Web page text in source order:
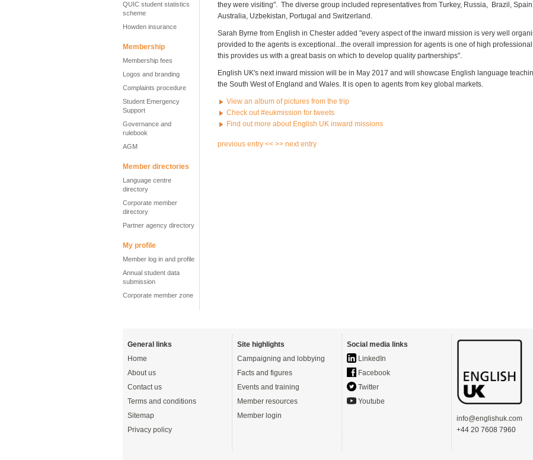
QUIC student statistics
scheme
Howden insurance
Membership
Membership fees
Logos and branding
Complaints procedure
Student Emergency
Support
Governance and
rulebook
AGM
Member directories
Language centre
directory
Corporate member
directory
Partner agency directory
My profile
Member log in and profile
Annual student data
submission
Corporate member zone
they were visiting". The diverse group included representatives from Turkey, Russia, Brazil,
Australia, Uzbekistan, Portugal and Switzerland.
Sarah Byrne from English in Chester added "every aspect of the inward mission is very well
provided to the agents is exceptional...the overall impression for agents is one of high
this provides us with a great basis on which to develop quality partnerships".
English UK's next inward mission will be in May 2017 and will showcase English language
the South West of England and Wales. It is open to agents from key global markets.
View an album of pictures from the trip
Check out #eukmission for tweets
Find out more about English UK inward missions
previous entry << >> next entry
General links
Home
About us
Contact us
Terms and conditions
Sitemap
Privacy policy
Site highlights
Campaigning and lobbying
Facts and figures
Events and training
Member resources
Member login
Social media links
LinkedIn
Facebook
Twitter
Youtube
info@englishuk.com
+44 20 7608 7960